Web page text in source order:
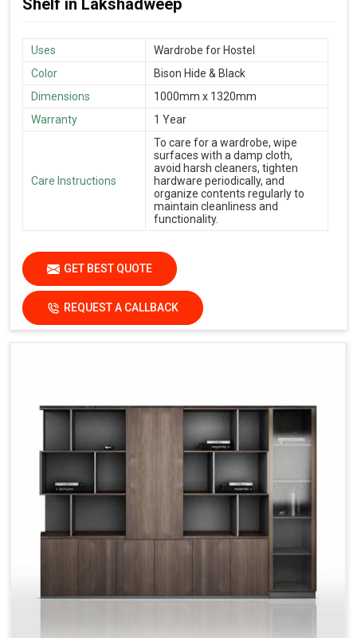
Shelf in Lakshadweep
Uses
Wardrobe for Hostel
Color
Bison Hide & Black
Dimensions
1000mm x 1320mm
Warranty
1 Year
Care Instructions
To care for a wardrobe, wipe
surfaces with a damp cloth,
avoid harsh cleaners, tighten
hardware periodically, and
organize contents regularly to
maintain cleanliness and
functionality.
GET BEST QUOTE
REQUEST A CALLBACK